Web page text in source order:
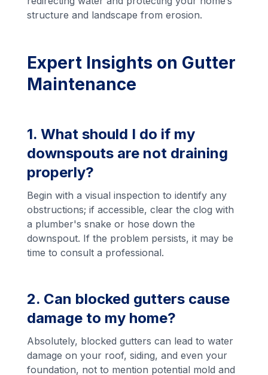
structure and landscape from erosion.
Expert Insights on Gutter
Maintenance
1. What should I do if my
downspouts are not draining
properly?
Begin with a visual inspection to identify any
obstructions; if accessible, clear the clog with
a plumber's snake or hose down the
downspout. If the problem persists, it may be
time to consult a professional.
2. Can blocked gutters cause
damage to my home?
Absolutely, blocked gutters can lead to water
damage on your roof, siding, and even your
foundation, not to mention potential mold and